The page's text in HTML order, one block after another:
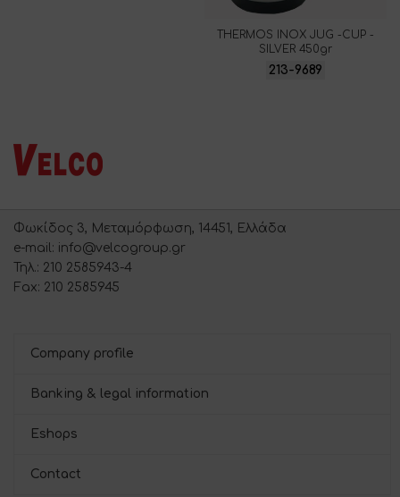
THERMOS INOX JUG -CUP -
SILVER 450gr
213-9689
Φωκίδος 3, Μεταμόρφωση, 14451, Ελλάδα
e-mail: info@velcogroup.gr
Τηλ.: 210 2585943-4
Fax: 210 2585945
Company profile
Banking & legal information
Eshops
Contact